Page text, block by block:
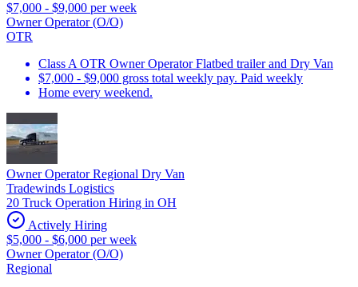
$7,000 - $9,000 per week
Owner Operator (O/O)
OTR
Class A OTR Owner Operator Flatbed trailer and Dry Van
$7,000 - $9,000 gross total weekly pay. Paid weekly
Home every weekend.
Owner Operator Regional Dry Van
Tradewinds Logistics
20 Truck Operation Hiring in OH
Actively Hiring
$5,000 - $6,000 per week
Owner Operator (O/O)
Regional